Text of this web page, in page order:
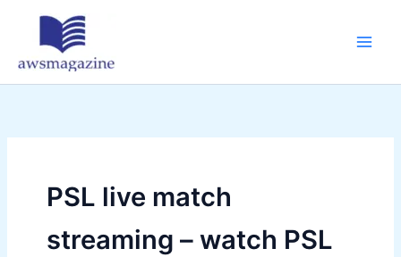
PSL live match
streaming – watch PSL